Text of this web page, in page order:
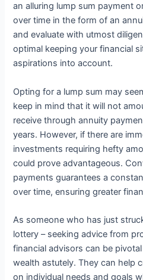
an alluring lump sum payment
over time in the form of an
and evaluate with utmost
optimal keeping your financial
aspirations into account.
Opting for a lump sum may
keep in mind that it will not
receive through annuity
years. However, if there are
investments requiring hefty
could prove advantageous.
payments guarantees a
over time, ensuring greater
As someone who has just
lottery – seeking advice from
financial advisors can be
wealth astutely. They can help
on individual needs and goals